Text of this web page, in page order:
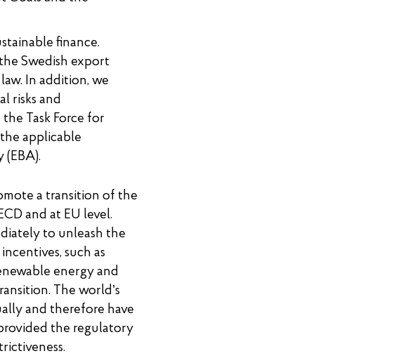
finance.
Swedish export
In addition, we
risks and
Task Force for
applicable
a transition of the
and at EU level.
to unleash the
such as
energy and
The world’s
and therefore have
the regulatory